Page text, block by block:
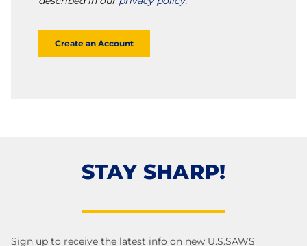
Create an Account
STAY SHARP!
Sign up to receive the latest info on new U.S.SAWS